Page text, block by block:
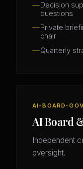
Decision
questions
Private
chair
Quarterly
AI-BOARD-
AI Board
Independent
oversight.